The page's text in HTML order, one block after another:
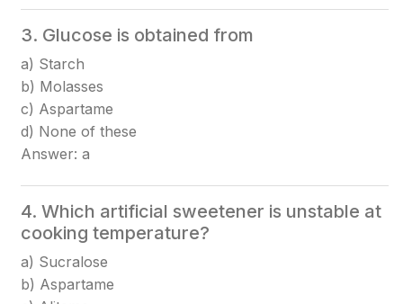
3. Glucose is obtained from
a) Starch
b) Molasses
c) Aspartame
d) None of these
Answer: a
4. Which artificial sweetener is unstable at
cooking temperature?
a) Sucralose
b) Aspartame